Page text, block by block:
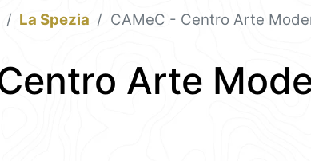
La Spezia CAMeC - Centro Arte
Arte